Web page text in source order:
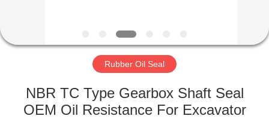
FACTORY
QUALITY
Rubber Oil Seal
NBR TC Type Gearbox Shaft Seal
OEM Oil Resistance For Excavator